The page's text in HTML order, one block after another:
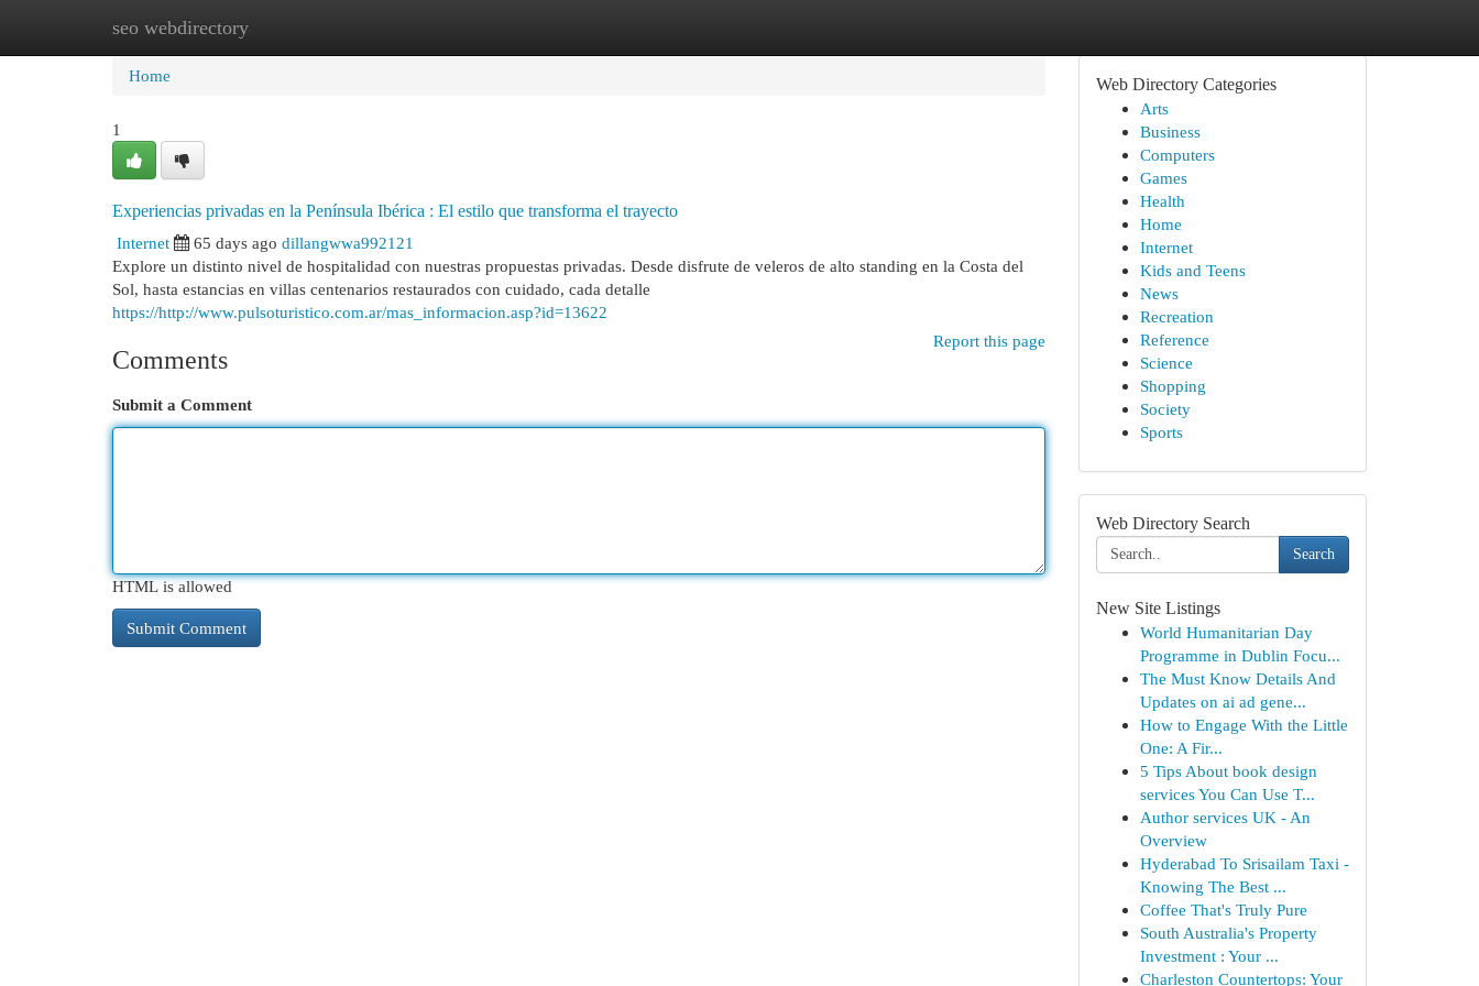
seo webdirectory
Home New Site Listings
Home
1
Experiencias privadas en la Península Ibérica : El estilo que transforma el trayecto
Internet
65 days ago dillangwwa992121
Explore un distinto nivel de hospitalidad con nuestras propuestas privadas. Desde disfrute de veleros de alto standing en la Costa del
Sol, hasta estancias en villas centenarios restaurados con cuidado, cada detalle
https://http://www.pulsoturistico.com.ar/mas_informacion.asp?id=13622
Report this page
Comments
Submit a Comment
HTML is allowed
Web Directory Categories
Arts
Business
Computers
Games
Health
Home
Internet
Kids and Teens
News
Recreation
Reference
Science
Shopping
Society
Sports
Web Directory Search
Search
New Site Listings
World Humanitarian Day
Programme in Dublin Focu...
The Must Know Details And
Updates on ai ad gene...
How to Engage With the Little
One: A Fir...
5 Tips About book design
services You Can Use T...
Author services UK - An
Overview
Hyderabad To Srisailam Taxi -
Knowing The Best ...
Coffee That's Truly Pure
South Australia's Property
Investment : Your ...
Charleston Countertops: Your